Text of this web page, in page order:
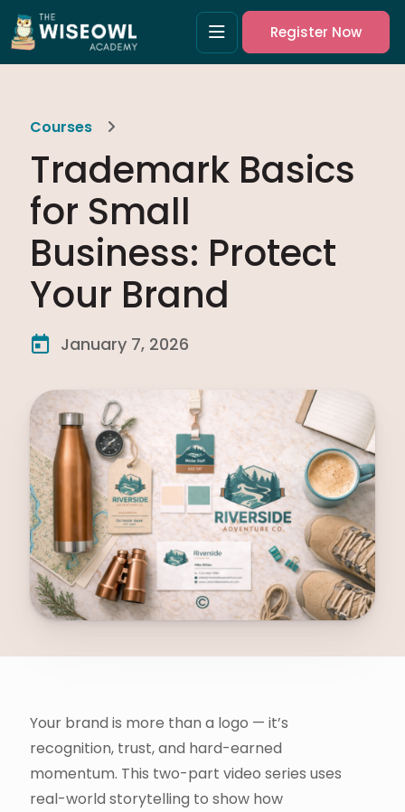
Register Now
Courses
Trademark Basics
for Small
Business: Protect
Your Brand
January 7, 2026
Your brand is more than a logo — it’s
recognition, trust, and hard-earned
momentum. This two-part video series uses
real-world storytelling to show how